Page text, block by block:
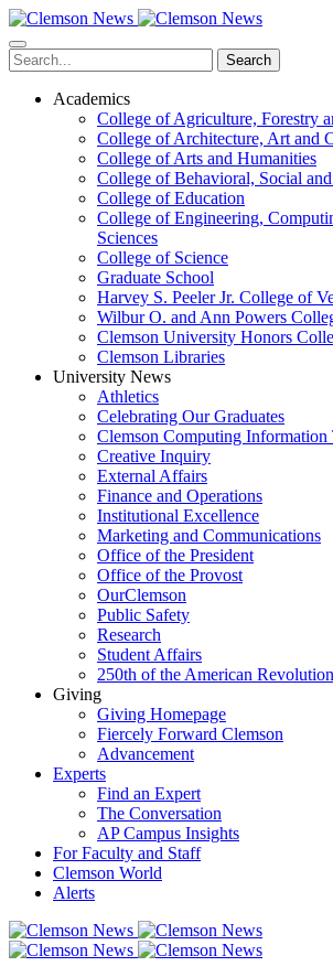
Skip
to
main
content
Search
Academics
College of Agriculture, Forestry
College of Architecture, Art and
College of Arts and Humanities
College of Behavioral, Social
College of Education
College of Engineering,
Sciences
College of Science
Graduate School
Harvey S. Peeler Jr. College of
Wilbur O. and Ann Powers
Clemson University Honors
Clemson Libraries
University News
Athletics
Celebrating Our Graduates
Clemson Computing Information
Creative Inquiry
External Affairs
Finance and Operations
Institutional Excellence
Marketing and Communications
Office of the President
Office of the Provost
OurClemson
Public Safety
Research
Student Affairs
250th of the American Revolution
Giving
Giving Homepage
Fiercely Forward Clemson
Advancement
Experts
Find an Expert
The Conversation
AP Campus Insights
For Faculty and Staff
Clemson World
Alerts